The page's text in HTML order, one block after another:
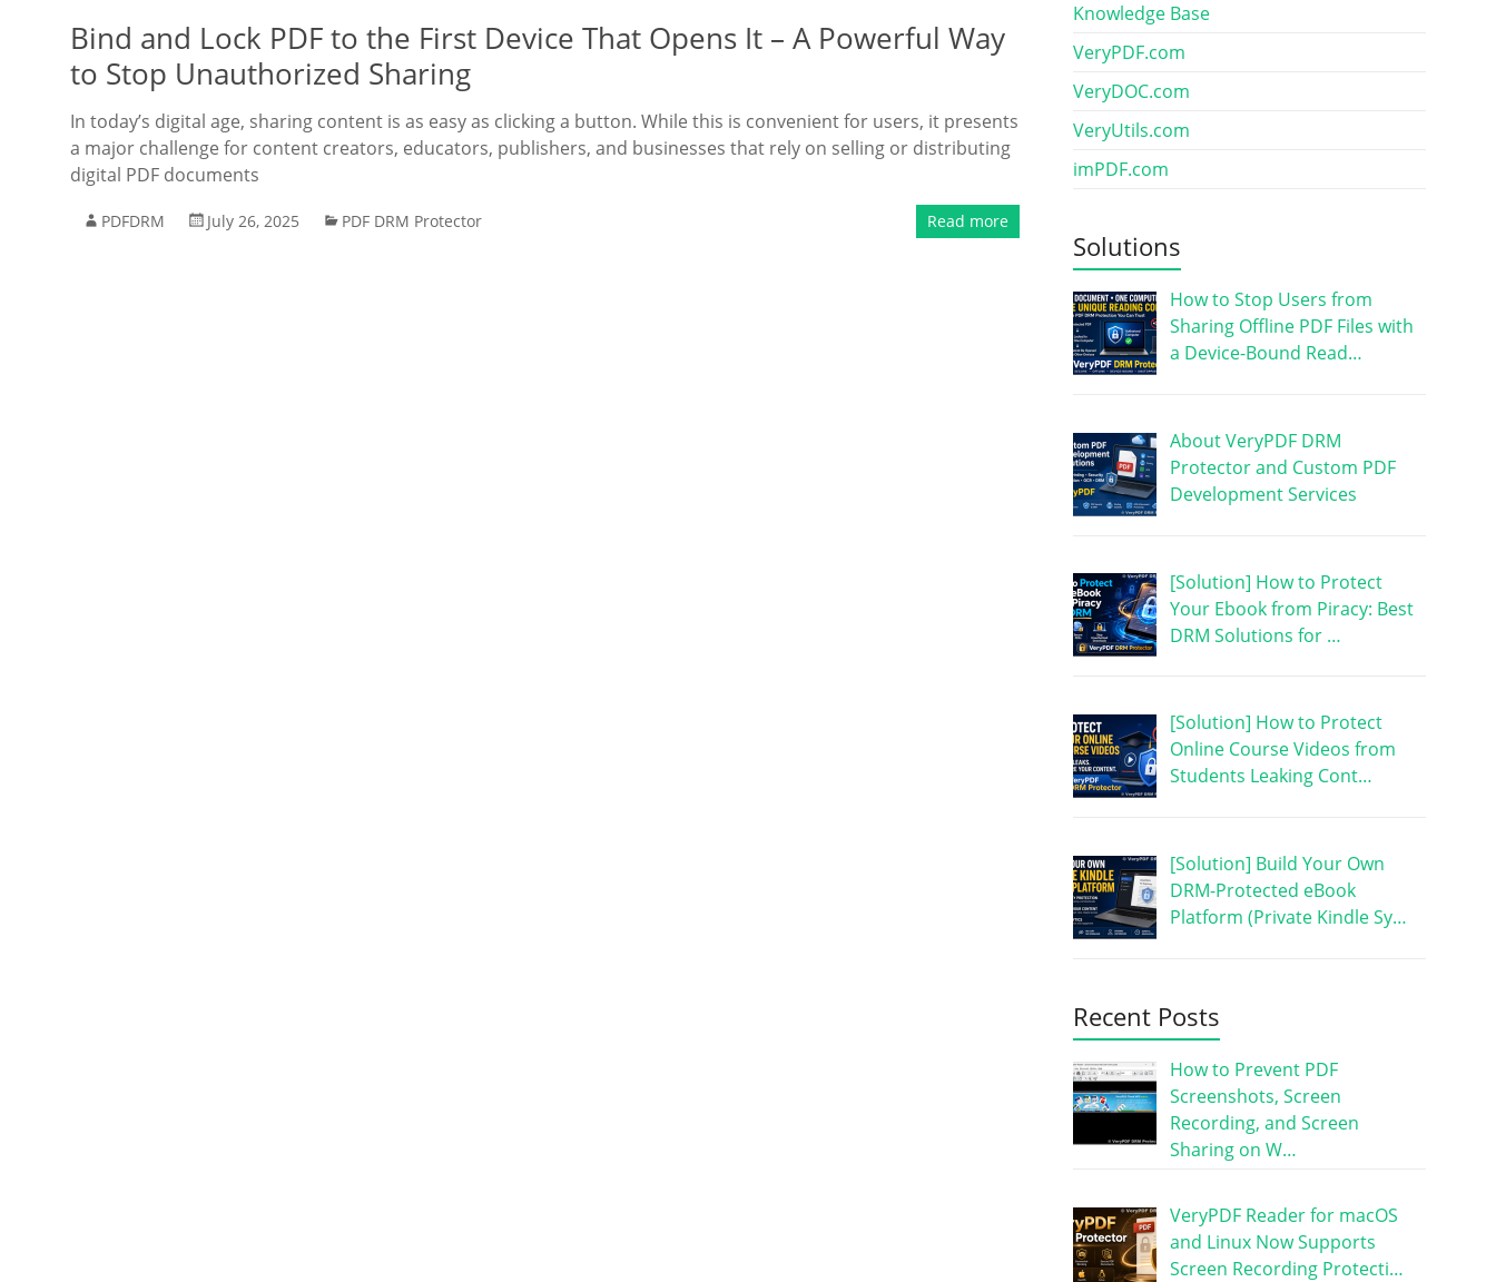
Bind and Lock PDF to the First Device That Opens It – A Powerful Way
to Stop Unauthorized Sharing
In today’s digital age, sharing content is as easy as clicking a button. While this is convenient for users, it presents
a major challenge for content creators, educators, publishers, and businesses that rely on selling or distributing
digital PDF documents
PDFDRM July 26, 2025 PDF DRM Protector Read more
Knowledge Base
VeryPDF.com
VeryDOC.com
VeryUtils.com
imPDF.com
Solutions
How to Stop Users from
Sharing Offline PDF Files with
a Device-Bound Read…
About VeryPDF DRM
Protector and Custom PDF
Development Services
[Solution] How to Protect
Your Ebook from Piracy: Best
DRM Solutions for …
[Solution] How to Protect
Online Course Videos from
Students Leaking Cont…
[Solution] Build Your Own
DRM-Protected eBook
Platform (Private Kindle Sy…
Recent Posts
How to Prevent PDF
Screenshots, Screen
Recording, and Screen
Sharing on W…
VeryPDF Reader for macOS
and Linux Now Supports
Screen Recording Protecti…